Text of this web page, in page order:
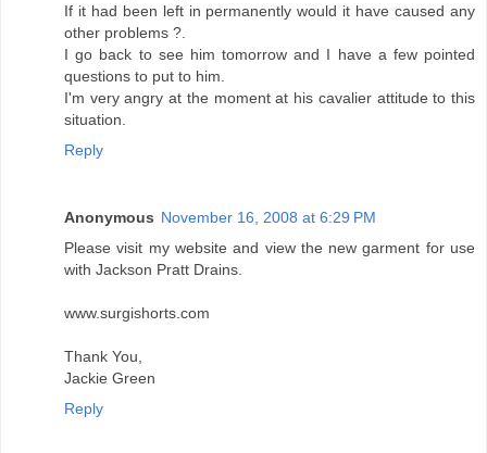
If it had been left in permanently would it have caused any
other problems ?.
I go back to see him tomorrow and I have a few pointed
questions to put to him.
I'm very angry at the moment at his cavalier attitude to this
situation.
Reply
Anonymous November 16, 2008 at 6:29 PM
Please visit my website and view the new garment for use
with Jackson Pratt Drains.
www.surgishorts.com
Thank You,
Jackie Green
Reply